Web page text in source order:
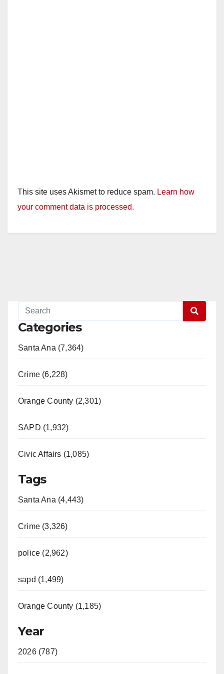
This site uses Akismet to reduce spam. Learn how
your comment data is processed.
Categories
Santa Ana (7,364)
Crime (6,228)
Orange County (2,301)
SAPD (1,932)
Civic Affairs (1,085)
Tags
Santa Ana (4,443)
Crime (3,326)
police (2,962)
sapd (1,499)
Orange County (1,185)
Year
2026 (787)